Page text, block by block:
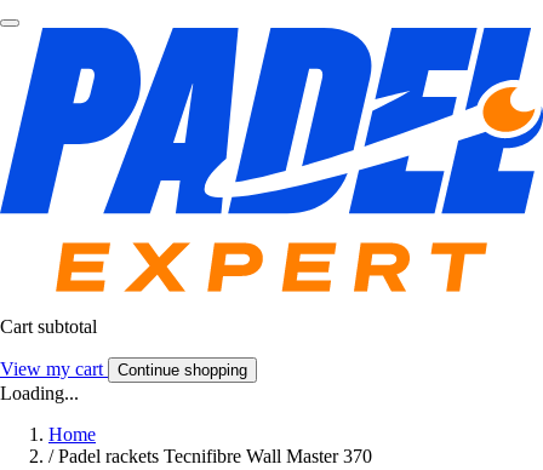
Cart subtotal
View my cart Continue shopping
Loading...
Home
/ Padel rackets Tecnifibre Wall Master 370